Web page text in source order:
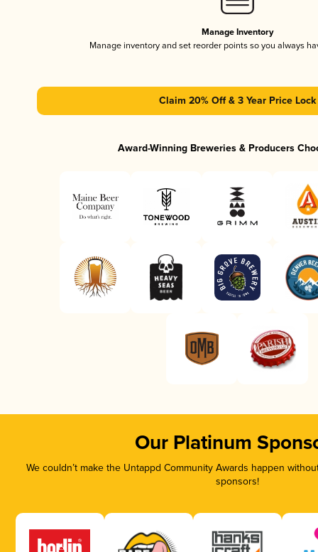
Manage Inventory
Manage inventory and set reorder points so you always
Claim 20% Off & 3 Year Price Lock
Award-Winning Breweries & Producers
Our Platinum
We couldn’t make the Untappd Community Awards happen
sponsors!